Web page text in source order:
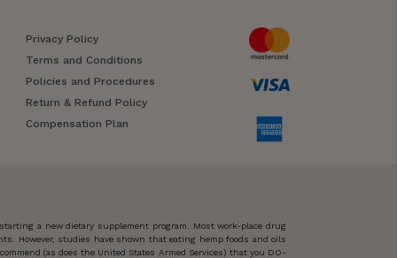
Privacy Policy
Terms and Conditions
Policies and Procedures
Return & Refund Policy
Compensation Plan
a new dietary supplement program. Most work-place drug
However, studies have shown that eating hemp foods and oils
(as does the United States Armed Services) that you DO-